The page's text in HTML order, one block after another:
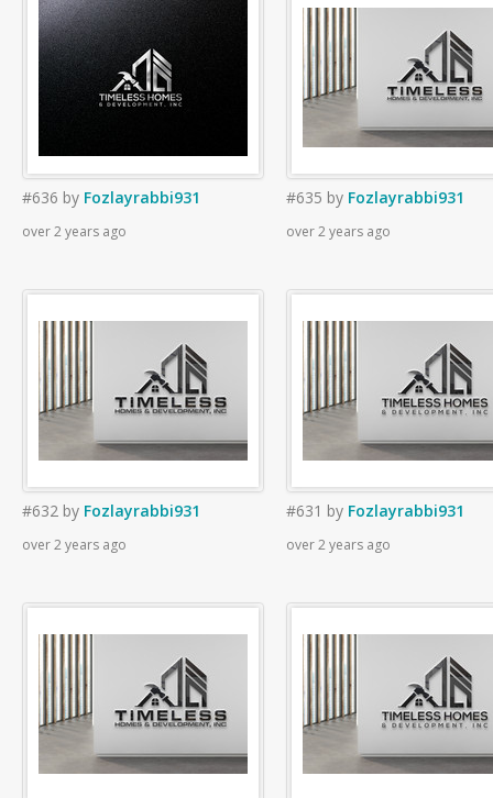
#636 by Fozlayrabbi931
over 2 years ago
#635 by Fozlayrabbi931
over 2 years ago
#632 by Fozlayrabbi931
over 2 years ago
#631 by Fozlayrabbi931
over 2 years ago